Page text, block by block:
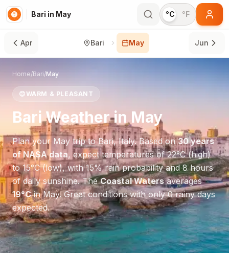
Bari in May °C °F
Apr Bari May Jun
Home/Bari/May
😊WARM & PLEASANT
BariWeather inMay
Plan your May trip toBari,Italy. Based on30 years
of NASA data, expect temperatures of22°C(high)
to15°C(low), with15% rain probability and8hours
of daily sunshine.TheCoastal Watersaverages
19°CinMay. Great conditions with only 0 rainy days
expected.